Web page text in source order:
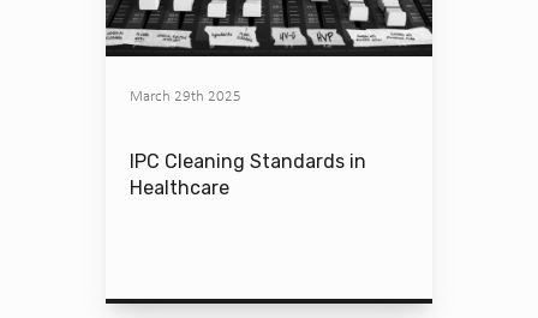
March 29th 2025
IPC Cleaning Standards in
Healthcare